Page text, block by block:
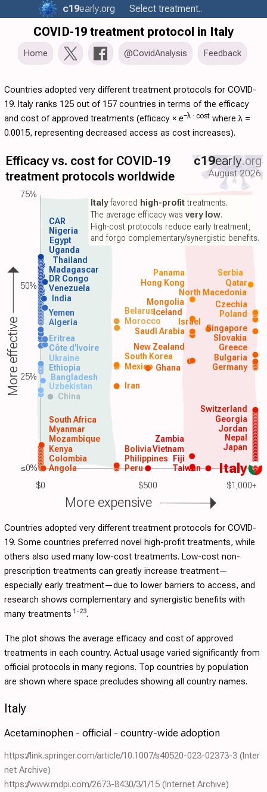
c19early.org Select treatment..
COVID-19 treatment protocol in Italy
Home @CovidAnalysis Feedback
Countries adopted very different treatment protocols for COVID-
19. Italy ranks 125 out of 157 countries in terms of the efficacy
and cost of approved treatments (efficacy × e−λ · cost where λ =
0.0015, representing decreased access as cost increases).
$0 $500 $1,000+
Efficacy vs. cost for COVID-19
treatment protocols worldwide
c19early.org
August 2026
Italy
Angola
Colombia
Kenya
Mozambique
Myanmar
South Africa
Peru
Philippines
Vietnam Japan
Nepal
China
Uzbekistan Iran
Bangladesh
Ethiopia Ghana Germany
Mexico
South Korea
Saudi Arabia
Algeria Morocco
Yemen Poland
India
Venezuela
DR Congo
Madagascar
Thailand
Uganda
Egypt
Nigeria
Taiwan
Zambia
Bolivia
Fiji
Jordan
Georgia
Switzerland
Ukraine
Côte d'Ivoire
Eritrea
Bulgaria
Greece
Slovakia
Singapore
Iceland
New Zealand
Mongolia Czechia
Israel
Belarus
North Macedonia
Hong Kong Qatar
Panama Serbia
CAR
Italyfavored high-profittreatments.
The average efficacy wasvery low.
High-cost protocols reduce early treatment,
and forgo complementary/synergistic benefits.
More effective
More expensive
75%
50%
25%
≤0%
Countries adopted very different treatment protocols for COVID-
19. Some countries preferred novel high-profit treatments, while
others also used many low-cost treatments. Low-cost non-
prescription treatments can greatly increase treatment—
especially early treatment—due to lower barriers to access, and
research shows complementary and synergistic benefits with
many treatments 1 -23.
The plot shows the average efficacy and cost of approved
treatments in each country. Actual usage varied significantly from
official protocols in many regions. Top countries by population
are shown where space precludes showing all country names.
Italy
Acetaminophen - official - country-wide adoption
https://link.springer.com/article/10.1007/s40520-023-02373-3 (Inter
net Archive)
https://www.mdpi.com/2673-8430/3/1/15 (Internet Archive)